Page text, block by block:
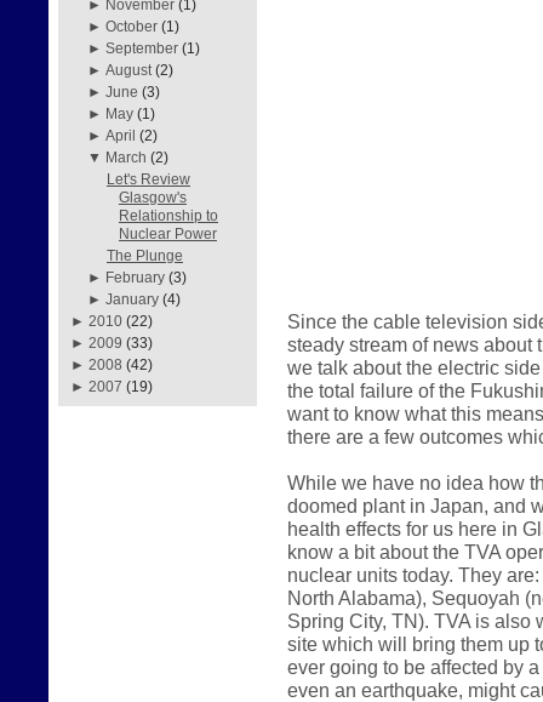
► November (1)
►October (1)
►September (1)
►August (2)
►June (3)
► May (1)
►April (2)
▼ March (2)
Let's Review
Glasgow's
Relationship to
Nuclear Power
The Plunge
► February (3)
►January (4)
► 2010 (22)
► 2009 (33)
► 2008 (42)
► 2007 (19)
Since the cable television
steady stream of news about
we talk about the electric
the total failure of the
want to know what this
there are a few outcomes
While we have no idea how
doomed plant in Japan, and
health effects for us here in
know a bit about the TVA
nuclear units today. They
North Alabama), Sequoyah
Spring City, TN). TVA is also
site which will bring them up
ever going to be affected by
even an earthquake, might